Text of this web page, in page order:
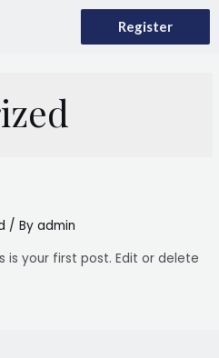
Register
/ Byadmin
is your first post. Edit or delete